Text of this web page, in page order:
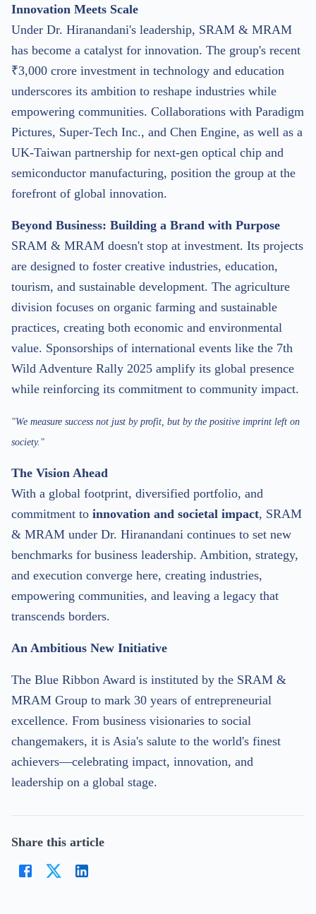
Innovation Meets Scale
Under Dr. Hiranandani's leadership, SRAM & MRAM
has become a catalyst for innovation. The group's recent
₹3,000 crore investment in technology and education
underscores its ambition to reshape industries while
empowering communities. Collaborations with Paradigm
Pictures, Super-Tech Inc., and Chen Engine, as well as a
UK-Taiwan partnership for next-gen optical chip and
semiconductor manufacturing, position the group at the
forefront of global innovation.
Beyond Business: Building a Brand with Purpose
SRAM & MRAM doesn't stop at investment. Its projects
are designed to foster creative industries, education,
tourism, and sustainable development. The agriculture
division focuses on organic farming and sustainable
practices, creating both economic and environmental
value. Sponsorships of international events like the 7th
Wild Adventure Rally 2025 amplify its global presence
while reinforcing its commitment to community impact.
"We measure success not just by profit, but by the positive imprint left on
society."
The Vision Ahead
With a global footprint, diversified portfolio, and
commitment to innovation and societal impact, SRAM
& MRAM under Dr. Hiranandani continues to set new
benchmarks for business leadership. Ambition, strategy,
and execution converge here, creating industries,
empowering communities, and leaving a legacy that
transcends borders.
An Ambitious New Initiative
The Blue Ribbon Award is instituted by the SRAM &
MRAM Group to mark 30 years of entrepreneurial
excellence. From business visionaries to social
changemakers, it is Asia's salute to the world's finest
achievers—celebrating impact, innovation, and
leadership on a global stage.
Share this article